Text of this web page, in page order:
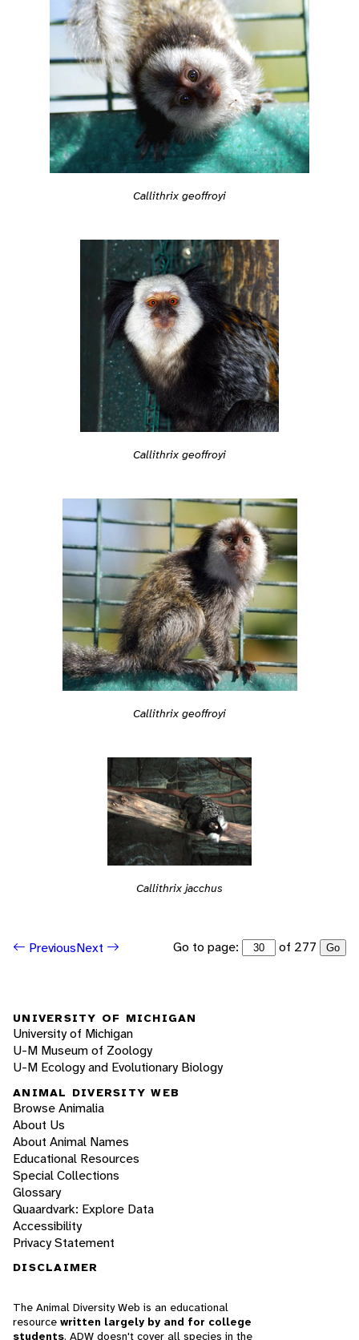
Callithrix geoffroyi
Callithrix geoffroyi
Callithrix geoffroyi
Callithrix jacchus
PreviousNext Go to page: of 277 Go
UNIVERSITY OF MICHIGAN
University of Michigan
U-M Museum of Zoology
U-M Ecology and Evolutionary Biology
ANIMAL DIVERSITY WEB
Browse Animalia
About Us
About Animal Names
Educational Resources
Special Collections
Glossary
Quaardvark: Explore Data
Accessibility
Privacy Statement
DISCLAIMER
The Animal Diversity Web is an educational
resource written largely by and for college
students. ADW doesn't cover all species in the